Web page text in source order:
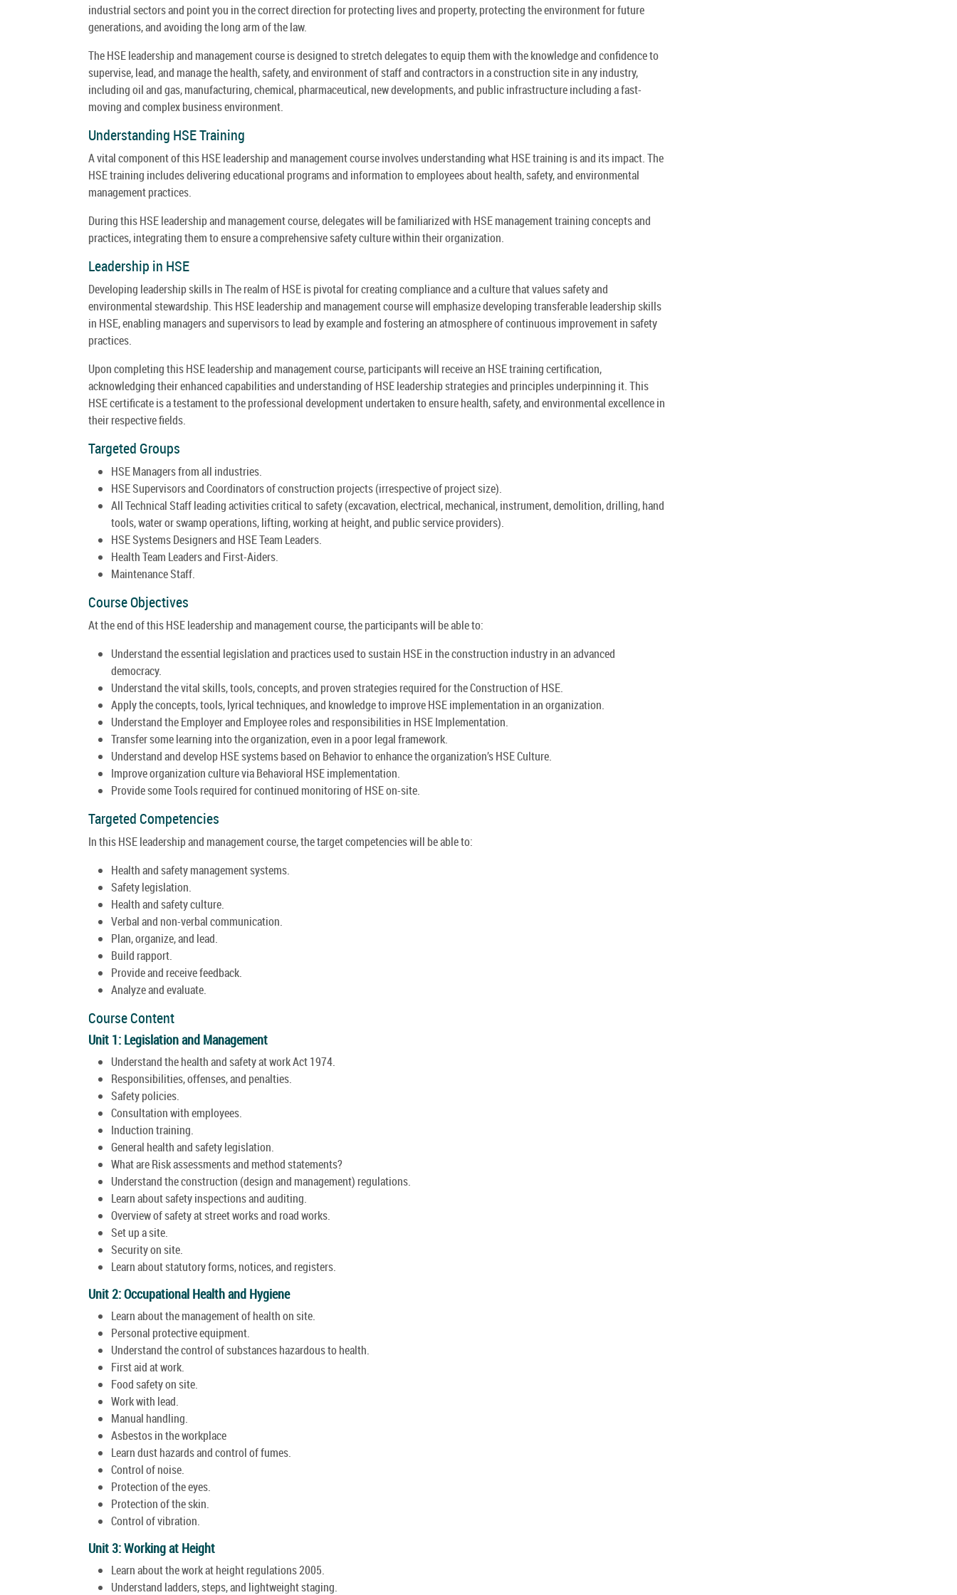
industrial sectors and point you in the correct direction for protecting lives and property, protecting the environment for future
generations, and avoiding the long arm of the law.
The HSE leadership and management course is designed to stretch delegates to equip them with the knowledge and confidence to
supervise, lead, and manage the health, safety, and environment of staff and contractors in a construction site in any industry,
including oil and gas, manufacturing, chemical, pharmaceutical, new developments, and public infrastructure including a fast-
moving and complex business environment.
Understanding HSE Training
A vital component of this HSE leadership and management course involves understanding what HSE training is and its impact. The
HSE training includes delivering educational programs and information to employees about health, safety, and environmental
management practices.
During this HSE leadership and management course, delegates will be familiarized with HSE management training concepts and
practices, integrating them to ensure a comprehensive safety culture within their organization.
Leadership in HSE
Developing leadership skills in The realm of HSE is pivotal for creating compliance and a culture that values safety and
environmental stewardship. This HSE leadership and management course will emphasize developing transferable leadership skills
in HSE, enabling managers and supervisors to lead by example and fostering an atmosphere of continuous improvement in safety
practices.
Upon completing this HSE leadership and management course, participants will receive an HSE training certification,
acknowledging their enhanced capabilities and understanding of HSE leadership strategies and principles underpinning it. This
HSE certificate is a testament to the professional development undertaken to ensure health, safety, and environmental excellence in
their respective fields.
Targeted Groups
HSE Managers from all industries.
HSE Supervisors and Coordinators of construction projects (irrespective of project size).
All Technical Staff leading activities critical to safety (excavation, electrical, mechanical, instrument, demolition, drilling, hand
tools, water or swamp operations, lifting, working at height, and public service providers).
HSE Systems Designers and HSE Team Leaders.
Health Team Leaders and First-Aiders.
Maintenance Staff.
Course Objectives
At the end of this HSE leadership and management course, the participants will be able to:
Understand the essential legislation and practices used to sustain HSE in the construction industry in an advanced
democracy.
Understand the vital skills, tools, concepts, and proven strategies required for the Construction of HSE.
Apply the concepts, tools, lyrical techniques, and knowledge to improve HSE implementation in an organization.
Understand the Employer and Employee roles and responsibilities in HSE Implementation.
Transfer some learning into the organization, even in a poor legal framework.
Understand and develop HSE systems based on Behavior to enhance the organization’s HSE Culture.
Improve organization culture via Behavioral HSE implementation.
Provide some Tools required for continued monitoring of HSE on-site.
Targeted Competencies
In this HSE leadership and management course, the target competencies will be able to:
Health and safety management systems.
Safety legislation.
Health and safety culture.
Verbal and non-verbal communication.
Plan, organize, and lead.
Build rapport.
Provide and receive feedback.
Analyze and evaluate.
Course Content
Unit 1: Legislation and Management
Understand the health and safety at work Act 1974.
Responsibilities, offenses, and penalties.
Safety policies.
Consultation with employees.
Induction training.
General health and safety legislation.
What are Risk assessments and method statements?
Understand the construction (design and management) regulations.
Learn about safety inspections and auditing.
Overview of safety at street works and road works.
Set up a site.
Security on site.
Learn about statutory forms, notices, and registers.
Unit 2: Occupational Health and Hygiene
Learn about the management of health on site.
Personal protective equipment.
Understand the control of substances hazardous to health.
First aid at work.
Food safety on site.
Work with lead.
Manual handling.
Asbestos in the workplace
Learn dust hazards and control of fumes.
Control of noise.
Protection of the eyes.
Protection of the skin.
Control of vibration.
Unit 3: Working at Height
Learn about the work at height regulations 2005.
Understand ladders, steps, and lightweight staging.